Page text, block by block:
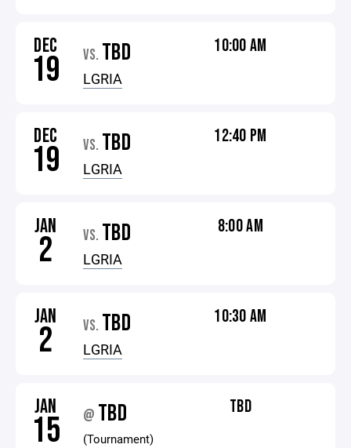
DEC
19 VS. TBD
LGRIA
10:00 AM
DEC
19 VS. TBD
LGRIA
12:40 PM
JAN
2 VS. TBD
LGRIA
8:00 AM
JAN
2 VS. TBD
LGRIA
10:30 AM
JAN
15 @ TBD
(Tournament)
TBD